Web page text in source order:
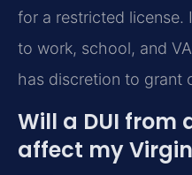
for a restricted
to work, school, and
has discretion to grant
Will a DUI from
affect my